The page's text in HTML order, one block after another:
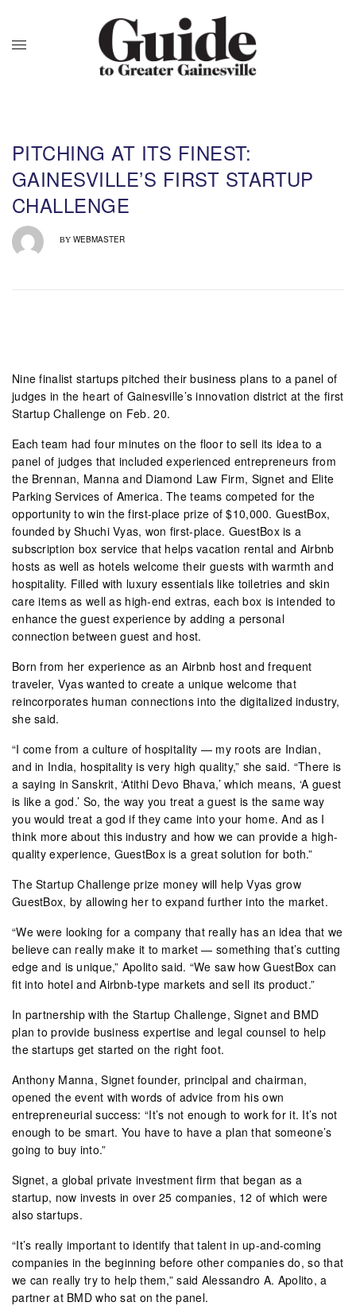
PITCHING AT ITS FINEST:
GAINESVILLE’S FIRST STARTUP
CHALLENGE
BY WEBMASTER
Nine finalist startups pitched their business plans to a panel of
judges in the heart of Gainesville’s innovation district at the first
Startup Challenge on Feb. 20.
Each team had four minutes on the floor to sell its idea to a
panel of judges that included experienced entrepreneurs from
the Brennan, Manna and Diamond Law Firm, Signet and Elite
Parking Services of America. The teams competed for the
opportunity to win the first-place prize of $10,000. GuestBox,
founded by Shuchi Vyas, won first-place. GuestBox is a
subscription box service that helps vacation rental and Airbnb
hosts as well as hotels welcome their guests with warmth and
hospitality. Filled with luxury essentials like toiletries and skin
care items as well as high-end extras, each box is intended to
enhance the guest experience by adding a personal
connection between guest and host.
Born from her experience as an Airbnb host and frequent
traveler, Vyas wanted to create a unique welcome that
reincorporates human connections into the digitalized industry,
she said.
“I come from a culture of hospitality — my roots are Indian,
and in India, hospitality is very high quality,” she said. “There is
a saying in Sanskrit, ‘Atithi Devo Bhava,’ which means, ‘A guest
is like a god.’ So, the way you treat a guest is the same way
you would treat a god if they came into your home. And as I
think more about this industry and how we can provide a high-
quality experience, GuestBox is a great solution for both.”
The Startup Challenge prize money will help Vyas grow
GuestBox, by allowing her to expand further into the market.
“We were looking for a company that really has an idea that we
believe can really make it to market — something that’s cutting
edge and is unique,” Apolito said. “We saw how GuestBox can
fit into hotel and Airbnb-type markets and sell its product.”
In partnership with the Startup Challenge, Signet and BMD
plan to provide business expertise and legal counsel to help
the startups get started on the right foot.
Anthony Manna, Signet founder, principal and chairman,
opened the event with words of advice from his own
entrepreneurial success: “It’s not enough to work for it. It’s not
enough to be smart. You have to have a plan that someone’s
going to buy into.”
Signet, a global private investment firm that began as a
startup, now invests in over 25 companies, 12 of which were
also startups.
“It’s really important to identify that talent in up-and-coming
companies in the beginning before other companies do, so that
we can really try to help them,” said Alessandro A. Apolito, a
partner at BMD who sat on the panel.